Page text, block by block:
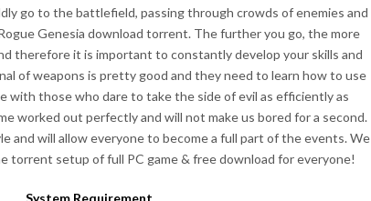
go to the battlefield, passing through crowds of enemies and
Genesia download torrent. The further you go, the more
therefore it is important to constantly develop your skills and
of weapons is pretty good and they need to learn how to use
with those who dare to take the side of evil as efficiently as
worked out perfectly and will not make us bored for a second.
and will allow everyone to become a full part of the events. We
torrent setup of full PC game & free download for everyone!
System Requirement